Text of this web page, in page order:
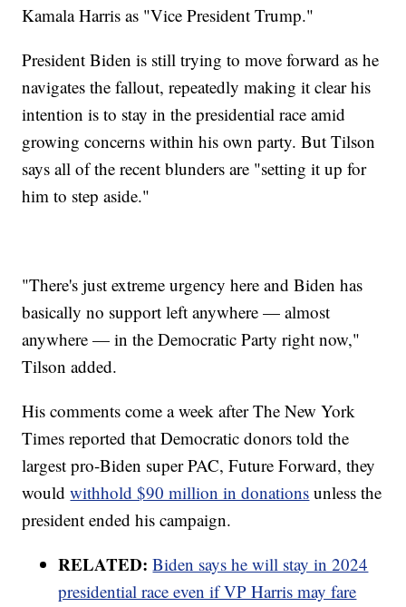
Kamala Harris as "Vice President Trump."
President Biden is still trying to move forward as he
navigates the fallout, repeatedly making it clear his
intention is to stay in the presidential race amid
growing concerns within his own party. But Tilson
says all of the recent blunders are "setting it up for
him to step aside."
"There's just extreme urgency here and Biden has
basically no support left anywhere — almost
anywhere — in the Democratic Party right now,"
Tilson added.
His comments come a week after The New York
Times reported that Democratic donors told the
largest pro-Biden super PAC, Future Forward, they
wouldwithhold $90 million in donations unless the
president ended his campaign.
RELATED:Biden says he will stay in 2024
presidential race even if VP Harris may fare